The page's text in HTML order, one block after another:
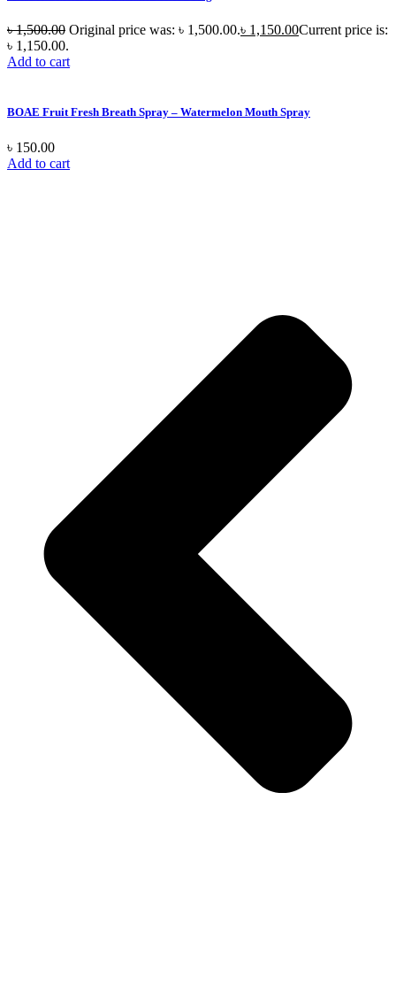
৳1,500.00 Original price was: ৳ 1,500.00.৳ 1,150.00Current price is:
৳ 1,150.00.
Add to cart
BOAE Fruit Fresh Breath Spray – Watermelon Mouth Spray
৳ 150.00
Add to cart